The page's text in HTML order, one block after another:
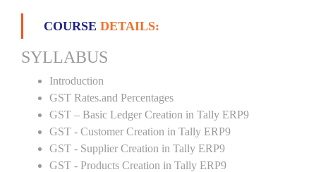
COURSE DETAILS:
SYLLABUS
Introduction
GST Rates.and Percentages
GST – Basic Ledger Creation in Tally ERP9
GST - Customer Creation in Tally ERP9
GST - Supplier Creation in Tally ERP9
GST - Products Creation in Tally ERP9